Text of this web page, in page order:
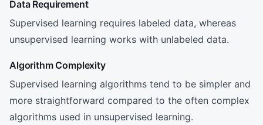
Data Requirement
Supervised learning requires labeled data, whereas
unsupervised learning works with unlabeled data.
Algorithm Complexity
Supervised learning algorithms tend to be simpler and
more straightforward compared to the often complex
algorithms used in unsupervised learning.